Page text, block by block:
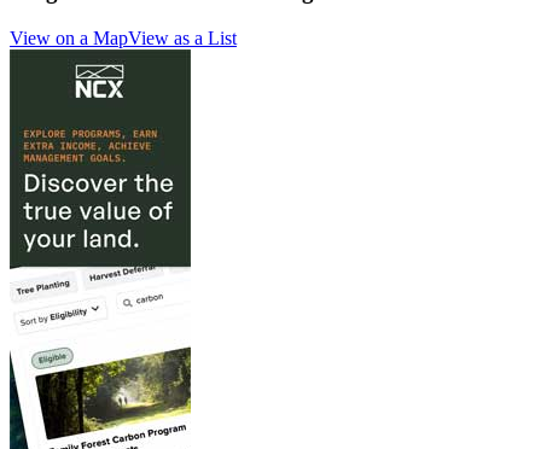
View on a MapView as a List